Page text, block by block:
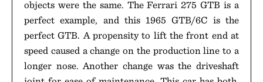
objects were the same. The Ferrari 275 GTB is a
perfect example, and this 1965 GTB/6C is the
perfect GTB. A propensity to lift the front end at
speed caused a change on the production line to a
longer nose. Another change was the driveshaft